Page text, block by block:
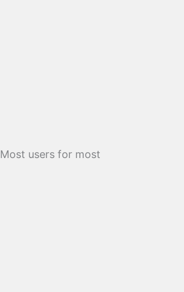
Most users for most